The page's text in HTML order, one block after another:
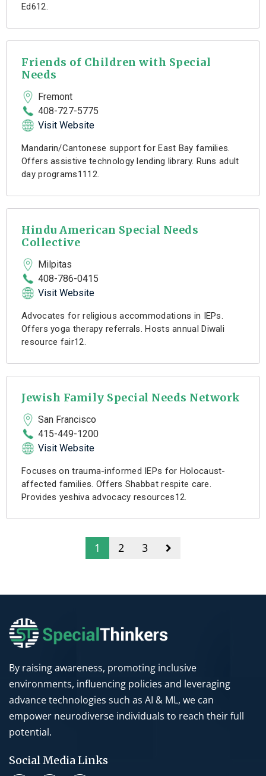
Ed612.
Friends of Children with Special
Needs
Fremont
408-727-5775
Visit Website
Mandarin/Cantonese support for East Bay families.
Offers assistive technology lending library. Runs adult
day programs1112.
Hindu American Special Needs
Collective
Milpitas
408-786-0415
Visit Website
Advocates for religious accommodations in IEPs.
Offers yoga therapy referrals. Hosts annual Diwali
resource fair12.
Jewish Family Special Needs Network
San Francisco
415-449-1200
Visit Website
Focuses on trauma-informed IEPs for Holocaust-
affected families. Offers Shabbat respite care.
Provides yeshiva advocacy resources12.
1 2 3
By raising awareness, promoting inclusive
environments, influencing policies and leveraging
advance technologies such as AI & ML, we can
empower neurodiverse individuals to reach their full
potential.
Social Media Links